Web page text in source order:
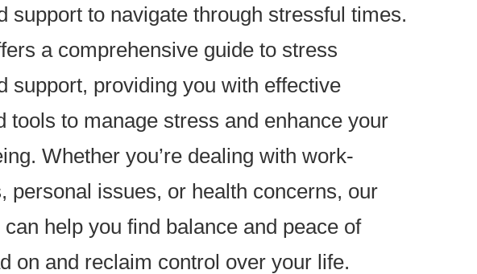
support to navigate through stressful times.
a comprehensive guide to stress
support, providing you with effective
tools to manage stress and enhance your
Whether you’re dealing with work-
personal issues, or health concerns, our
help you find balance and peace of
on and reclaim control over your life.